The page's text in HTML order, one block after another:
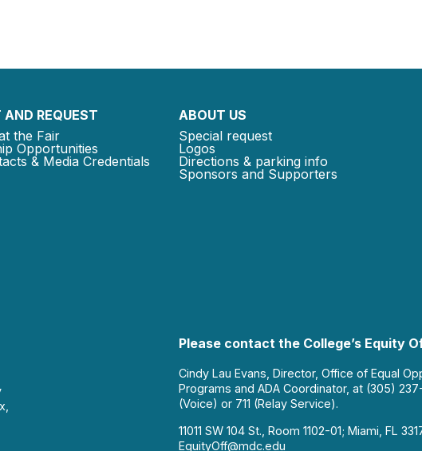
REQUEST
the Fair
Opportunities
& Media Credentials
ABOUT US
Special request
Logos
Directions & parking info
Sponsors and Supporters
Please contact the College’s Equity
Cindy Lau Evans, Director, Office of Equal
Programs and ADA Coordinator, at (305)
(Voice) or 711 (Relay Service).
11011 SW 104 St., Room 1102-01; Miami, FL
EquityOff@mdc.edu